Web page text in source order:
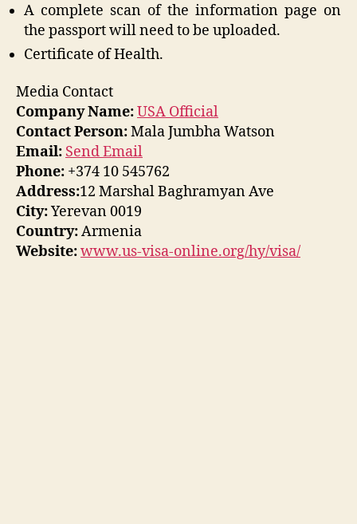
A complete scan of the information page on
the passport will need to be uploaded.
Certificate of Health.
Media Contact
Company Name:USA Official
Contact Person:Mala Jumbha Watson
Email: Send Email
Phone: +374 10 545762
Address:12 Marshal Baghramyan Ave
City:Yerevan 0019
Country:Armenia
Website:www.us-visa-online.org/hy/visa/